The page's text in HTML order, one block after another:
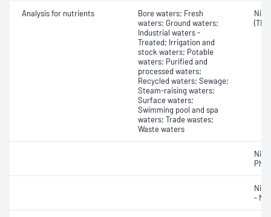
Analysis for nutrients
Bore waters; Fresh
waters; Ground waters;
Industrial waters -
Treated; Irrigation and
stock waters; Potable
waters; Purified and
processed waters;
Recycled waters; Sewage;
Steam-raising waters;
Surface waters;
Swimming pool and spa
waters; Trade wastes;
Waste waters
-